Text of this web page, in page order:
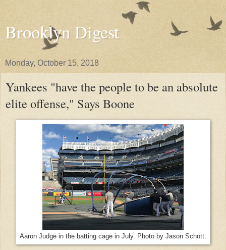
Brooklyn Digest
Monday, October 15, 2018
Yankees "have the people to be an absolute
elite offense," Says Boone
Aaron Judge in the batting cage in July. Photo by Jason Schott.